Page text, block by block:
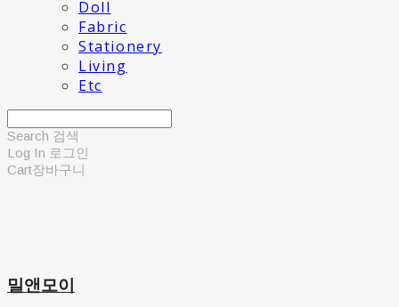
Doll
Fabric
Stationery
Living
Etc
Search 검색
Log In 로그인
Cart장바구니
밀앤모이